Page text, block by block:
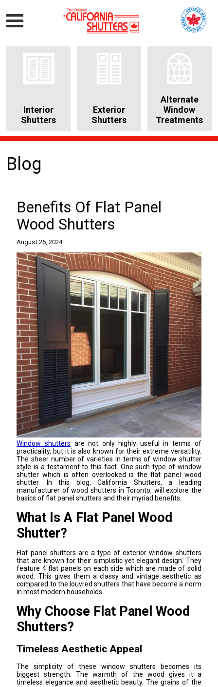
Interior
Shutters
Exterior
Shutters
Alternate
Window
Treatments
Blog
Benefits Of Flat Panel
Wood Shutters
August 26, 2024
Window shutters are not only highly useful in terms of
practicality, but it is also known for their extreme versatility.
The sheer number of varieties in terms of window shutter
style is a testament to this fact. One such type of window
shutter which is often overlooked is the flat panel wood
shutter. In this blog, California Shutters, a leading
manufacturer of wood shutters in Toronto, will explore the
basics of flat panel shutters and their myriad benefits.
What Is A Flat Panel Wood
Shutter?
Flat panel shutters are a type of exterior window shutters
that are known for their simplistic yet elegant design. They
feature 4 flat panels on each side which are made of solid
wood. This gives them a classy and vintage aesthetic as
compared to the louvred shutters that have become a norm
in most modern households.
Why Choose Flat Panel Wood
Shutters?
Timeless Aesthetic Appeal
The simplicity of these window shutters becomes its
biggest strength. The warmth of the wood gives it a
timeless elegance and aesthetic beauty. The grains of the